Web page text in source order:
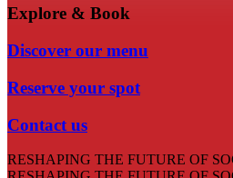
Explore & Book
Discover our menu
Reserve your spot
Contact us
RESHAPING THE FUTURE OF